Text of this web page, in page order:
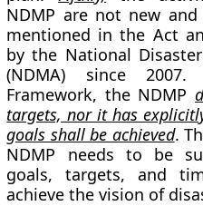
NDMP are not new
mentioned in the Act
by the National
(NDMA) since
Framework, the NDMP
targets, nor it has
goals shall be achieved.
NDMP needs to be
goals, targets, and
achieve the vision of